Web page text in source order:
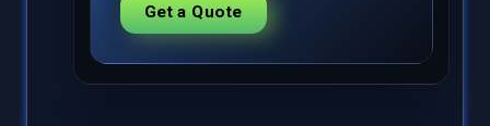
Get a Quote